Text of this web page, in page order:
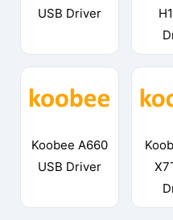
USB Driver
Koobee A660
USB Driver